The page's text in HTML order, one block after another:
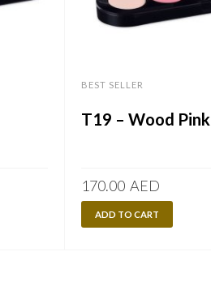
BEST SELLER
T19 – Wood Pink
170.00 AED
ADD TO CART